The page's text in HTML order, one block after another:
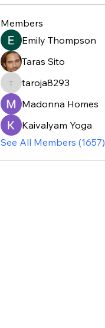
Members
Emily Thompson
Taras Sito
taroja8293
taroja8293
Madonna Homes
Kaivalyam Yoga
See All Members (1657)